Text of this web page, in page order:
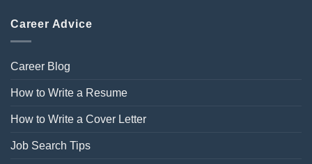
Career Advice
Career Blog
How to Write a Resume
How to Write a Cover Letter
Job Search Tips